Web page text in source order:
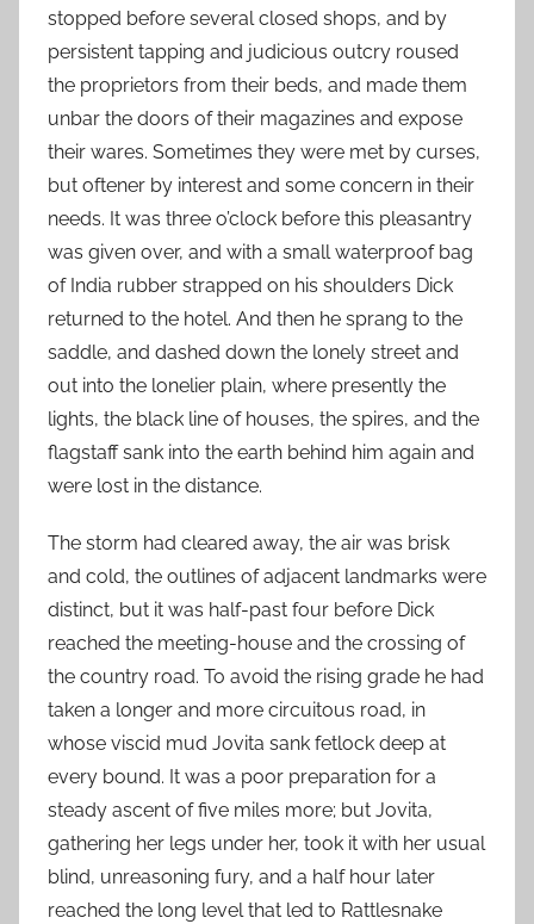
stopped before several closed shops, and by
persistent tapping and judicious outcry roused
the proprietors from their beds, and made them
unbar the doors of their magazines and expose
their wares. Sometimes they were met by curses,
but oftener by interest and some concern in their
needs. It was three o’clock before this pleasantry
was given over, and with a small waterproof bag
of India rubber strapped on his shoulders Dick
returned to the hotel. And then he sprang to the
saddle, and dashed down the lonely street and
out into the lonelier plain, where presently the
lights, the black line of houses, the spires, and the
flagstaff sank into the earth behind him again and
were lost in the distance.
The storm had cleared away, the air was brisk
and cold, the outlines of adjacent landmarks were
distinct, but it was half-past four before Dick
reached the meeting-house and the crossing of
the country road. To avoid the rising grade he had
taken a longer and more circuitous road, in
whose viscid mud Jovita sank fetlock deep at
every bound. It was a poor preparation for a
steady ascent of five miles more; but Jovita,
gathering her legs under her, took it with her usual
blind, unreasoning fury, and a half hour later
reached the long level that led to Rattlesnake